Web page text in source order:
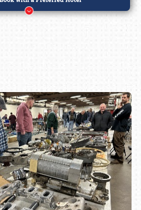
or call (800) 216-1876